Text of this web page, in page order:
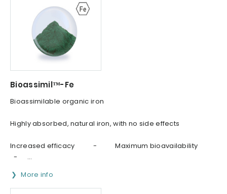
Bioassimil™-Fe
Bioassimilable organic iron
Highly absorbed, natural iron, with no side effects
Increased efficacy - Maximum bioavailability
- ...
More info